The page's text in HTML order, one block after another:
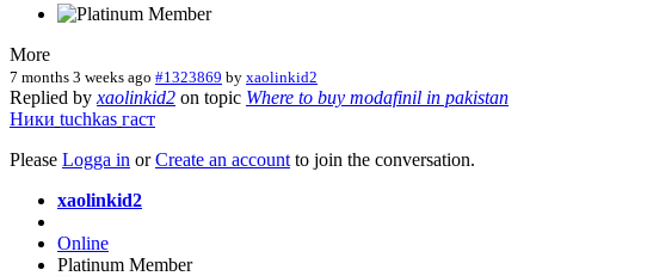
More
7 months 3 weeks ago #1323869 by xaolinkid2
Replied by xaolinkid2 on topic Where to buy modafinil in pakistan
Ники tuchkas гаст
Please Logga in orCreate an account to join the conversation.
xaolinkid2
Online
Platinum Member